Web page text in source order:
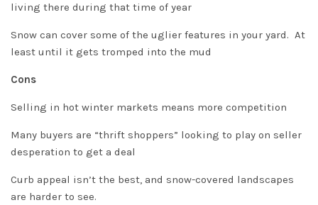
living there during that time of year
Snow can cover some of the uglier features in your yard. At
least until it gets tromped into the mud
Cons
Selling in hot winter markets means more competition
Many buyers are “thrift shoppers” looking to play on seller
desperation to get a deal
Curb appeal isn’t the best, and snow-covered landscapes
are harder to see.